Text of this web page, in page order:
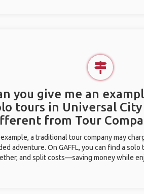
you give me an
tours in Universal City
from Tour
a traditional tour company may
adventure. On GAFFL, you can find a solo
and split costs—saving money while